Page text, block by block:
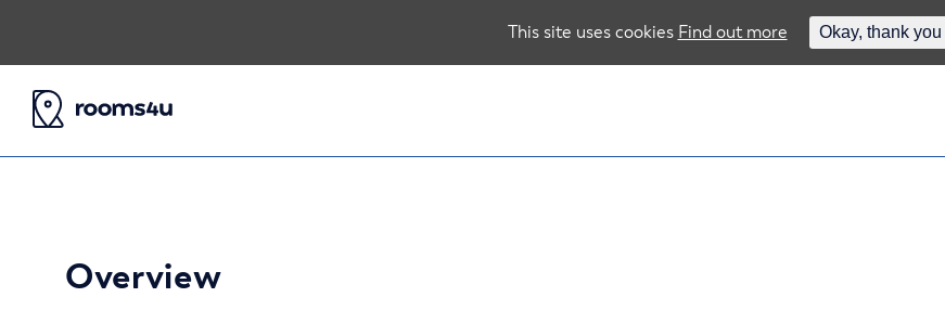
Overview
This site uses cookies Find out more Okay, thank you